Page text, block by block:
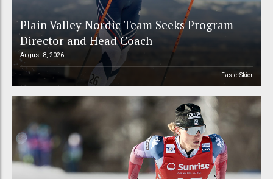
Plain Valley Nordic Team Seeks Program
Director and Head Coach
August 8, 2026
FasterSkier